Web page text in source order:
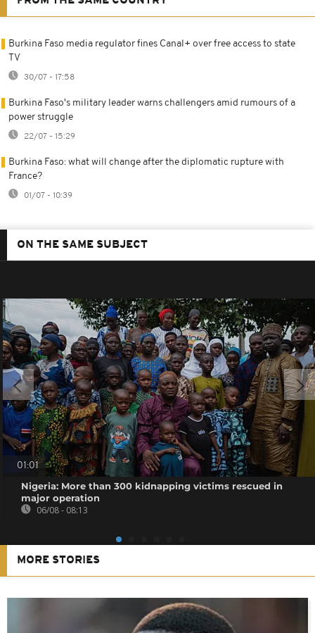
Burkina Faso media regulator fines Canal+ over free access to state
TV
30/07 - 17:58
Burkina Faso's military leader warns challengers amid rumours of a
power struggle
22/07 - 15:29
Burkina Faso: what will change after the diplomatic rupture with
France?
01/07 - 10:39
ON THE SAME SUBJECT
01:01
Nigeria: More than 300 kidnapping victims rescued in
major operation
06/08 - 08:13
MORE STORIES